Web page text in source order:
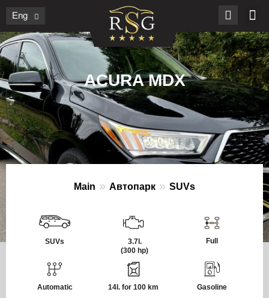
Eng
ACURA MDX
Main » Автопарк » SUVs
SUVs
3.7l.
(300 hp)
Full
Automatic 14l. for 100 km Gasoline